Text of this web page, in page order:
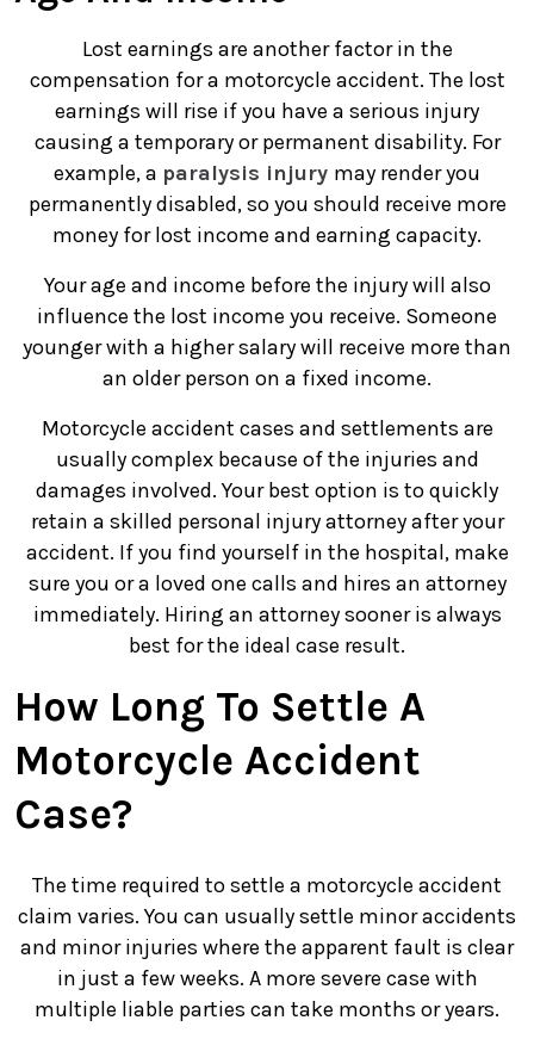
Lost earnings are another factor in the
compensation for a motorcycle accident. The lost
earnings will rise if you have a serious injury
causing a temporary or permanent disability. For
example, a paralysis injury may render you
permanently disabled, so you should receive more
money for lost income and earning capacity.
Your age and income before the injury will also
influence the lost income you receive. Someone
younger with a higher salary will receive more than
an older person on a fixed income.
Motorcycle accident cases and settlements are
usually complex because of the injuries and
damages involved. Your best option is to quickly
retain a skilled personal injury attorney after your
accident. If you find yourself in the hospital, make
sure you or a loved one calls and hires an attorney
immediately. Hiring an attorney sooner is always
best for the ideal case result.
How Long To Settle A
Motorcycle Accident
Case?
The time required to settle a motorcycle accident
claim varies. You can usually settle minor accidents
and minor injuries where the apparent fault is clear
in just a few weeks. A more severe case with
multiple liable parties can take months or years.